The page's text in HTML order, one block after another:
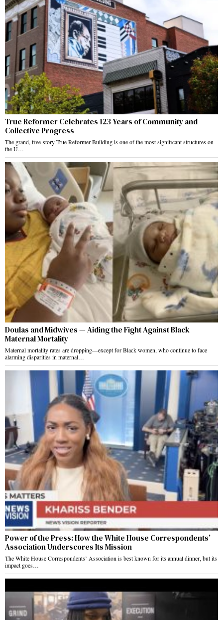
True Reformer Celebrates 123 Years of Community and
Collective Progress
The grand, five-story True Reformer Building is one of the most significant structures on
the U…
Doulas and Midwives — Aiding the Fight Against Black
Maternal Mortality
Maternal mortality rates are dropping—except for Black women, who continue to face
alarming disparities in maternal…
Power of the Press: How the White House Correspondents’
Association Underscores Its Mission
The White House Correspondents’ Association is best known for its annual dinner, but its
impact goes…